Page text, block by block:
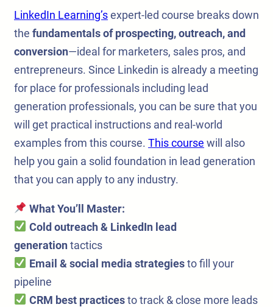
LinkedIn Learning’sexpert-led course breaks down
the fundamentals of prospecting, outreach, and
conversion—ideal for marketers, sales pros, and
entrepreneurs. Since Linkedin is already a meeting
for place for professionals including lead
generation professionals, you can be sure that you
will get practical instructions and real-world
examples from this course. This course will also
help you gain a solid foundation in lead generation
that you can apply to any industry.
What You’ll Master:
Cold outreach & LinkedIn lead
generationtactics
Email & social media strategiesto fill your
pipeline
CRM best practicesto track & close more leads